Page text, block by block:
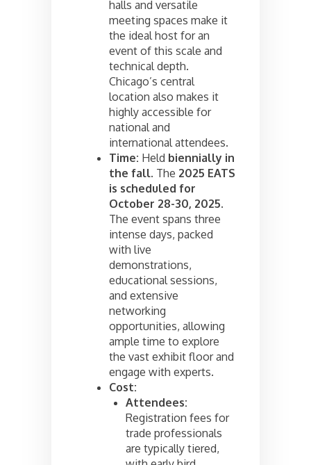
halls and versatile
meeting spaces make it
the ideal host for an
event of this scale and
technical depth.
Chicago’s central
location also makes it
highly accessible for
national and
international attendees.
Time: Held biennially in
the fall. The 2025 EATS
is scheduled for
October 28-30, 2025.
The event spans three
intense days, packed
with live
demonstrations,
educational sessions,
and extensive
networking
opportunities, allowing
ample time to explore
the vast exhibit floor and
engage with experts.
Cost:
Attendees:
Registration fees for
trade professionals
are typically tiered,